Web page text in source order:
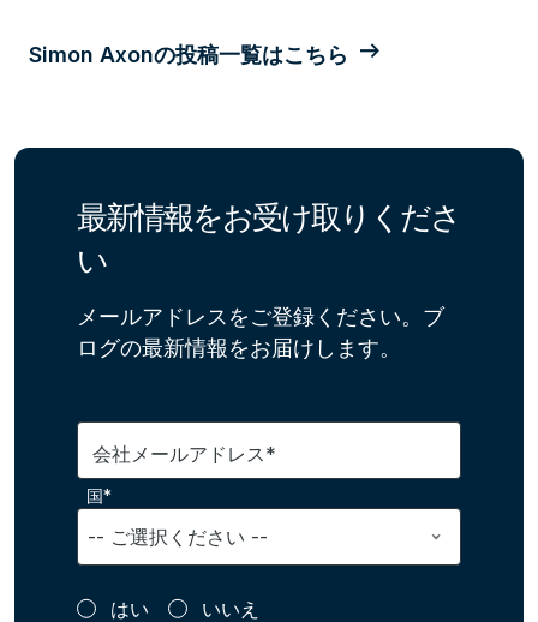
Simon Axonの投稿一覧はこちら
最新情報をお受け取りくださ
い
メールアドレスをご登録ください。ブ
ログの最新情報をお届けします。
会社メールアドレス*
国*
はい いいえ